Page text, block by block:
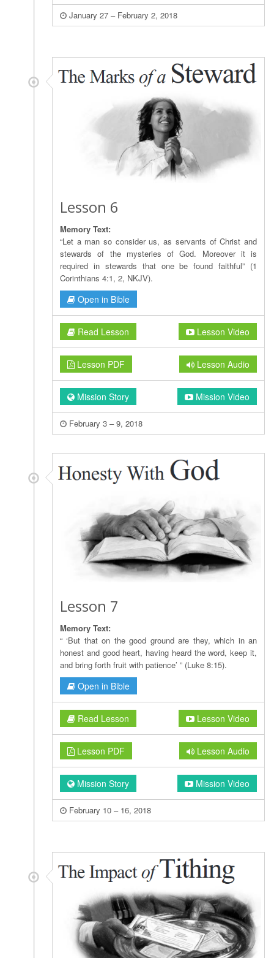
January 27 – February 2, 2018
Lesson 6
Memory Text:
“Let a man so consider us, as servants of Christ and
stewards of the mysteries of God. Moreover it is
required in stewards that one be found faithful” (1
Corinthians 4:1, 2, NKJV).
Open in Bible
Read Lesson Lesson Video
Lesson PDF Lesson Audio
Mission Story Mission Video
February 3 – 9, 2018
Lesson 7
Memory Text:
“ ‘But that on the good ground are they, which in an
honest and good heart, having heard the word, keep it,
and bring forth fruit with patience’ ” (Luke 8:15).
Open in Bible
Read Lesson Lesson Video
Lesson PDF Lesson Audio
Mission Story Mission Video
February 10 – 16, 2018